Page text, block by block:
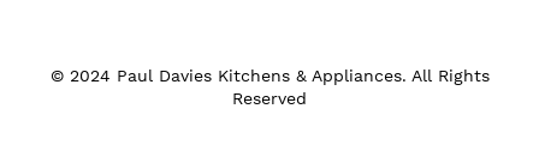
© 2024 Paul Davies Kitchens & Appliances. All Rights
Reserved